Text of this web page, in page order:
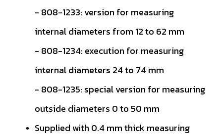
- 808-1233: version for measuring
internal diameters from 12 to 62 mm
- 808-1234: execution for measuring
internal diameters 24 to 74 mm
- 808-1235: special version for measuring
outside diameters 0 to 50 mm
Supplied with 0.4 mm thick measuring